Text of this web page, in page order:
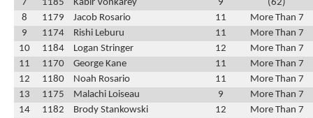
7 1185 Kabir Vonkarey 9
(62)
8
1179 Jacob Rosario 11
More Than 7
9
1174 Rishi Leburu 11
More Than 7
10
1184 Logan Stringer 12
More Than 7
11
1170 George Kane 11
More Than 7
12
1180 Noah Rosario 11
More Than 7
13
1175 Malachi Loiseau 9
More Than 7
14
1182 Brody Stankowski 12
More Than 7